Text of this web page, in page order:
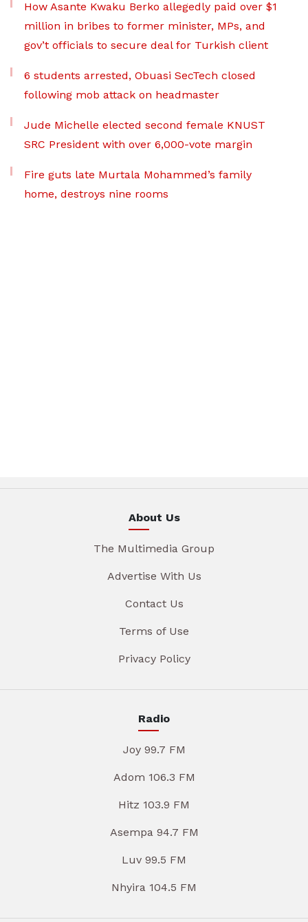
How Asante Kwaku Berko allegedly paid over $1
million in bribes to former minister, MPs, and
gov’t officials to secure deal for Turkish client
6 students arrested, Obuasi SecTech closed
following mob attack on headmaster
Jude Michelle elected second female KNUST
SRC President with over 6,000-vote margin
Fire guts late Murtala Mohammed’s family
home, destroys nine rooms
About Us
The Multimedia Group
Advertise With Us
Contact Us
Terms of Use
Privacy Policy
Radio
Joy 99.7 FM
Adom 106.3 FM
Hitz 103.9 FM
Asempa 94.7 FM
Luv 99.5 FM
Nhyira 104.5 FM